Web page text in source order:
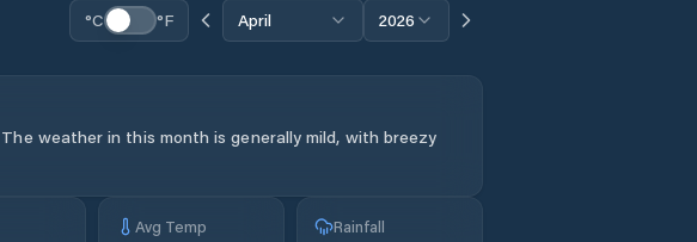
°C °F April 2026
The weather in this month is generally mild, with breezy
Avg Temp Rainfall